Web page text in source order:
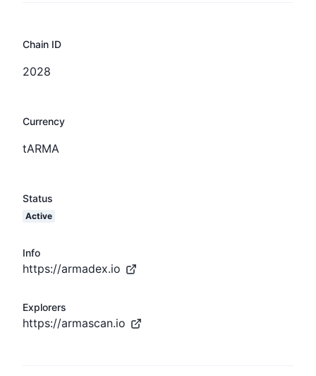
Chain ID
2028
Currency
tARMA
Status
Active
Info
https://armadex.io
Explorers
https://armascan.io